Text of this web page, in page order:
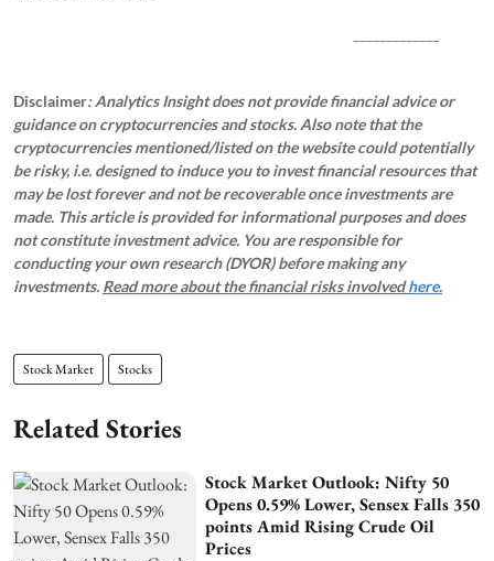
Disclaimer: Analytics Insight does not provide financial advice or
guidance on cryptocurrencies and stocks. Also note that the
cryptocurrencies mentioned/listed on the website could potentially
be risky, i.e. designed to induce you to invest financial resources that
may be lost forever and not be recoverable once investments are
made. This article is provided for informational purposes and does
not constitute investment advice. You are responsible for
conducting your own research (DYOR) before making any
investments. Read more about the financial risks involvedhere.
Stock Market Stocks
Related Stories
Stock Market Outlook: Nifty 50
Opens 0.59% Lower, Sensex Falls 350
points Amid Rising Crude Oil
Prices